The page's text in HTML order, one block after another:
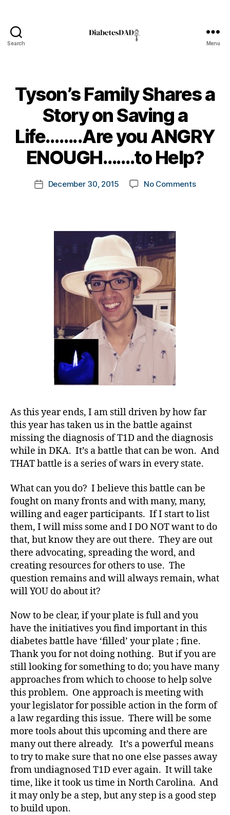
Search Menu
Tyson’s Family Shares a
Story on Saving a
Life……..Are you ANGRY
ENOUGH…….to Help?
Post
author
y
t
o
k
a
PostDecember 30, 2015 No Commentson
As this year ends, I am still driven by how far
this year has taken us in the battle against
missing the diagnosis of T1D and the diagnosis
while in DKA. It’s a battle that can be won. And
THAT battle is a series of wars in every state.
What can you do? I believe this battle can be
fought on many fronts and with many, many,
willing and eager participants. If I start to list
them, I will miss some and I DO NOT want to do
that, but know they are out there. They are out
there advocating, spreading the word, and
creating resources for others to use. The
question remains and will always remain, what
will YOU do about it?
Now to be clear, if your plate is full and you
have the initiatives you find important in this
diabetes battle have ‘filled’ your plate ; fine.
Thank you for not doing nothing. But if you are
still looking for something to do; you have many
approaches from which to choose to help solve
this problem. One approach is meeting with
your legislator for possible action in the form of
a law regarding this issue. There will be some
more tools about this upcoming and there are
many out there already. It’s a powerful means
to try to make sure that no one else passes away
from undiagnosed T1D ever again. It will take
time, like it took us time in North Carolina. And
it may only be a step, but any step is a good step
to build upon.
D
A,
#
e
n
si
a,
B
a
er
,
C
a
p
s,
C
h
ri
m
a
s
d
-
C
h
ri
st
m
d
-
d
a
d
s,